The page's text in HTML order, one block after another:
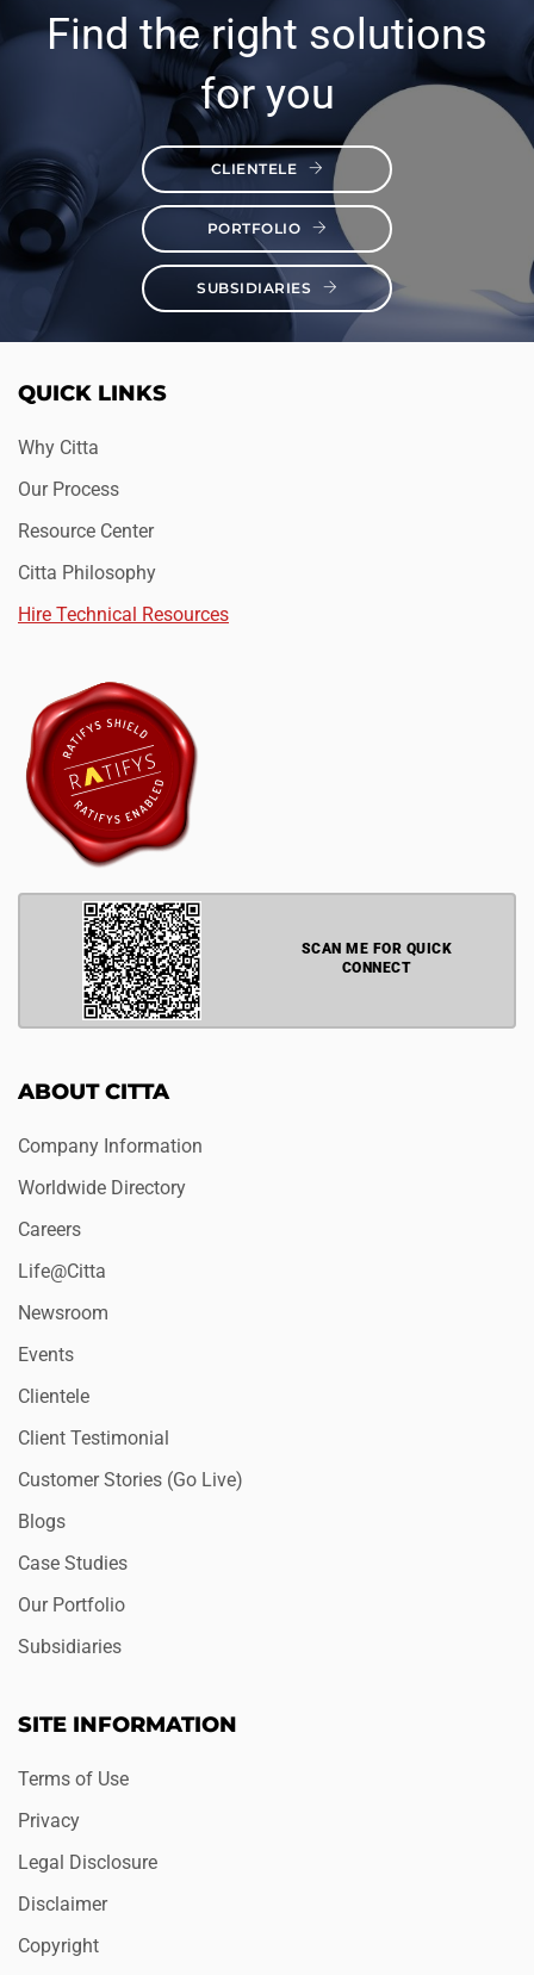
Find the right solutions
for you
CLIENTELE
PORTFOLIO
SUBSIDIARIES
QUICK LINKS
Why Citta
Our Process
Resource Center
Citta Philosophy
Hire Technical Resources
SCAN ME FOR QUICK
CONNECT
ABOUT CITTA
Company Information
Worldwide Directory
Careers
Life@Citta
Newsroom
Events
Clientele
Client Testimonial
Customer Stories (Go Live)
Blogs
Case Studies
Our Portfolio
Subsidiaries
SITE INFORMATION
Terms of Use
Privacy
Legal Disclosure
Disclaimer
Copyright